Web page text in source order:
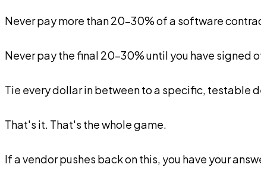
Never pay more than 20-30% of a software
Never pay the final 20-30% until you have signed
Tie every dollar in between to a specific, testable
That's it. That's the whole game.
If a vendor pushes back on this, you have your